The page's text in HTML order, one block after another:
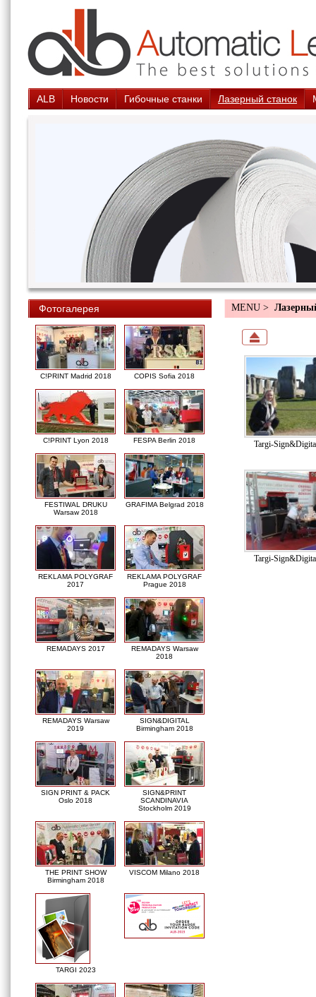
ALB Новости Гибочные станки Лазерный станок
Фотогалерея
C!PRINT Madrid 2018 COPIS Sofia 2018
C!PRINT Lyon 2018 FESPA Berlin 2018
FESTIWAL DRUKU
Warsaw 2018
GRAFIMA Belgrad 2018
REKLAMA POLYGRAF
2017
REKLAMA POLYGRAF
Prague 2018
REMADAYS 2017
REMADAYS Warsaw
2018
REMADAYS Warsaw
2019
SIGN&DIGITAL
Birmingham 2018
SIGN PRINT & PACK
Oslo 2018
SIGN&PRINT
SCANDINAVIA
Stockholm 2019
THE PRINT SHOW
Birmingham 2018
VISCOM Milano 2018
TARGI 2023
MENU >
Targi-
Targi-